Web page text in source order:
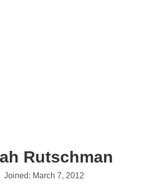
Rutschman
Joined: March 7, 2012